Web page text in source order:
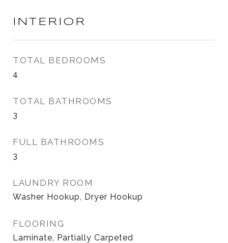
INTERIOR
TOTAL BEDROOMS
4
TOTAL BATHROOMS
3
FULL BATHROOMS
3
LAUNDRY ROOM
Washer Hookup, Dryer Hookup
FLOORING
Laminate, Partially Carpeted